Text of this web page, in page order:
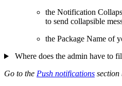
the Notification
to send collapsible
the Package Name of
Where does the admin have to
Go to the Push notifications section